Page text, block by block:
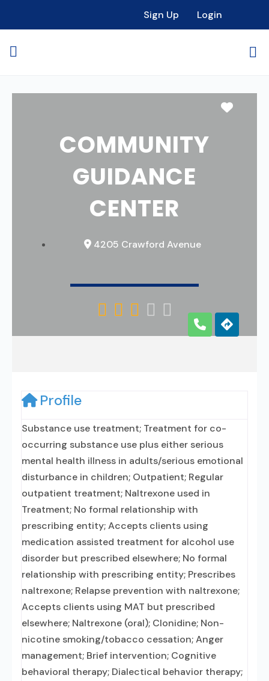
Sign Up Login
COMMUNITY
GUIDANCE
CENTER
4205 Crawford Avenue
    
Profile
Substance use treatment; Treatment for co-
occurring substance use plus either serious
mental health illness in adults/serious emotional
disturbance in children; Outpatient; Regular
outpatient treatment; Naltrexone used in
Treatment; No formal relationship with
prescribing entity; Accepts clients using
medication assisted treatment for alcohol use
disorder but prescribed elsewhere; No formal
relationship with prescribing entity; Prescribes
naltrexone; Relapse prevention with naltrexone;
Accepts clients using MAT but prescribed
elsewhere; Naltrexone (oral); Clonidine; Non-
nicotine smoking/tobacco cessation; Anger
management; Brief intervention; Cognitive
behavioral therapy; Dialectical behavior therapy;